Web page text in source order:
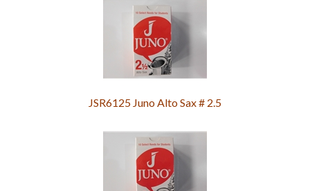
JSR6125 Juno Alto Sax # 2.5